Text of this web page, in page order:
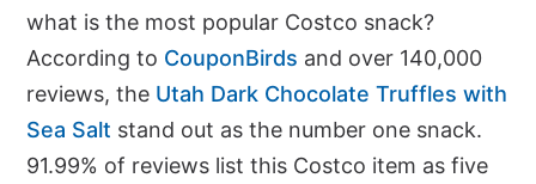
what is the most popular Costco snack?
According to CouponBirds and over 140,000
reviews, the Utah Dark Chocolate Truffles with
Sea Salt stand out as the number one snack.
91.99% of reviews list this Costco item as five